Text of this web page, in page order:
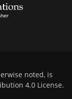
noted, is
4.0 License.